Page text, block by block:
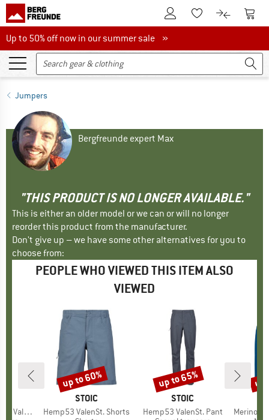
To Customer Account
To Wishlist.To product
To
Up to 50% off now in our summer sale
Up to 50% off now in our summer sale »
Jumpers
Bergfreunde expert Max
"THIS PRODUCT IS NO LONGER AVAILABLE."
This is either an older model or we can or will no longer
reorder this product from the manufacturer.
Don't give up – we have some other alternatives for you to
choose from:
PEOPLE WHO VIEWED THIS ITEM ALSO
VIEWED
Pant
BRAND
STOIC
Item(s)
Hemp53 ValenSt. Shorts
Discount
up to 60%
BRAND
STOIC
Item(s)
Hemp53 ValenSt. Pant
Discount
up to 65%
Item(s)
Merino260
up